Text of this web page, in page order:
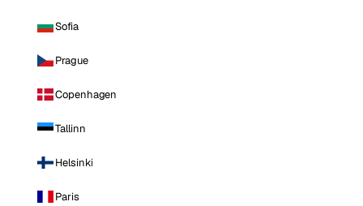
Sofia
Prague
Copenhagen
Tallinn
Helsinki
Paris